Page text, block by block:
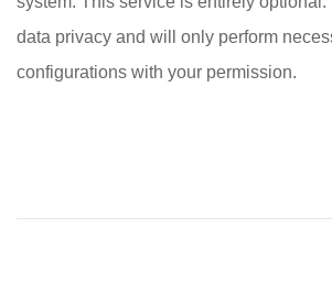
data privacy and will only perform
configurations with your permission.